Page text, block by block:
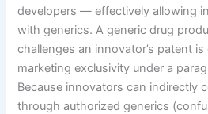
developers — effectively allowing
with generics. A generic drug
challenges an innovator’s patent
marketing exclusivity under a
Because innovators can indirectly
through authorized generics